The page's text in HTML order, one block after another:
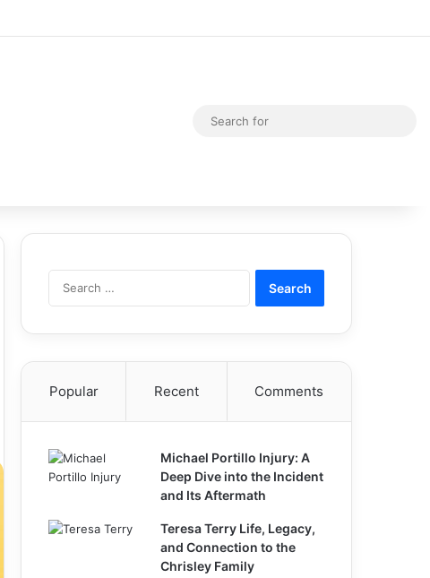
Random Article
Switch skin
Popular Recent Comments
Michael Portillo Injury: A
Deep Dive into the Incident
and Its Aftermath
Teresa Terry Life, Legacy,
and Connection to the
Chrisley Family